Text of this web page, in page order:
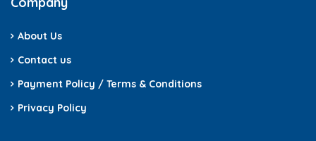
About Us
Contact us
Payment Policy / Terms & Conditions
Privacy Policy